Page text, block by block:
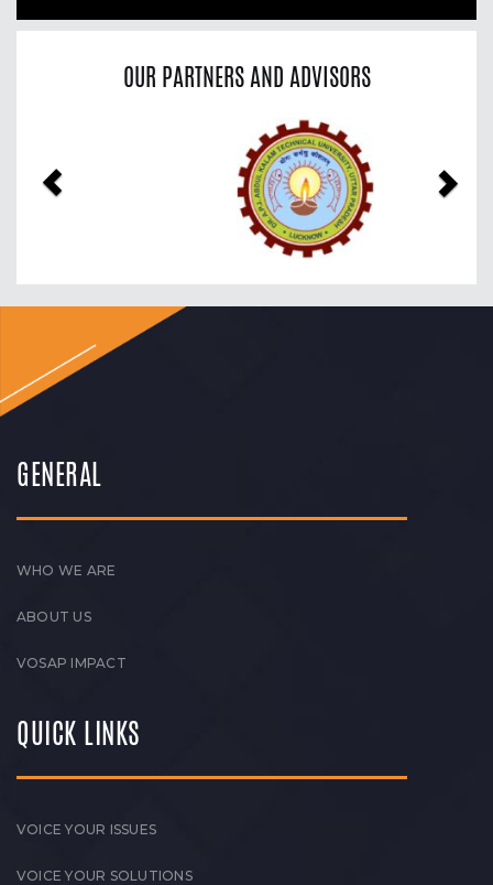
OUR PARTNERS AND ADVISORS
GENERAL
WHO WE ARE
ABOUT US
VOSAP IMPACT
QUICK LINKS
VOICE YOUR ISSUES
VOICE YOUR SOLUTIONS